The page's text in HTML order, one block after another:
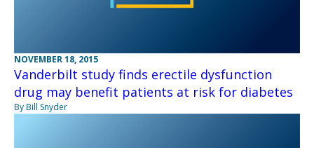
NOVEMBER 18, 2015
Vanderbilt study finds erectile dysfunction
drug may benefit patients at risk for diabetes
By Bill Snyder